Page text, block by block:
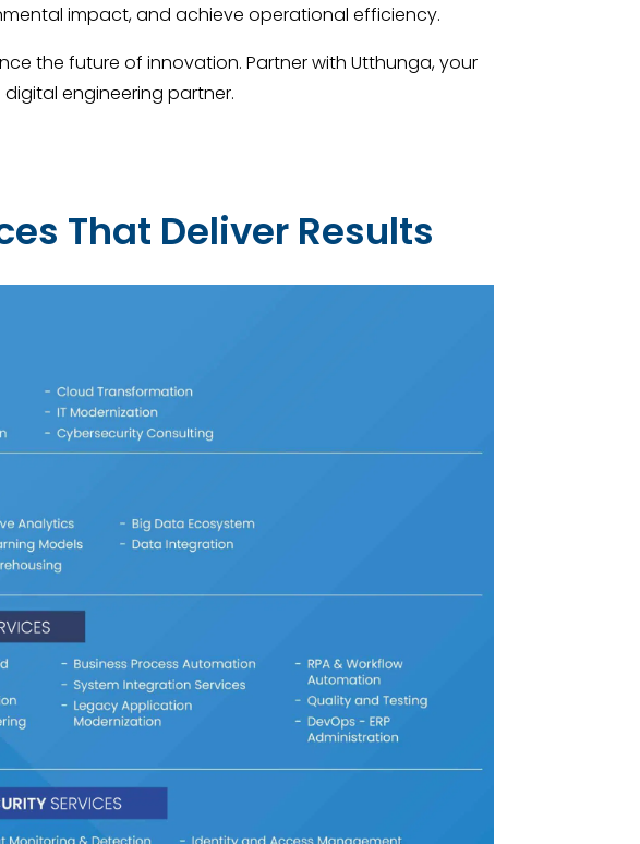
impact, and achieve operational efficiency.
the future of innovation. Partner with Utthunga, your
engineering partner.
That Deliver Results